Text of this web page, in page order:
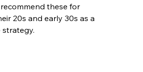
these for
20s and early 30s as a